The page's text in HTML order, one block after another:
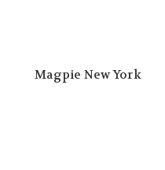
Magpie New York